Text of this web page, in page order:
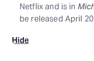
Netflix and is in
be released April
Hide